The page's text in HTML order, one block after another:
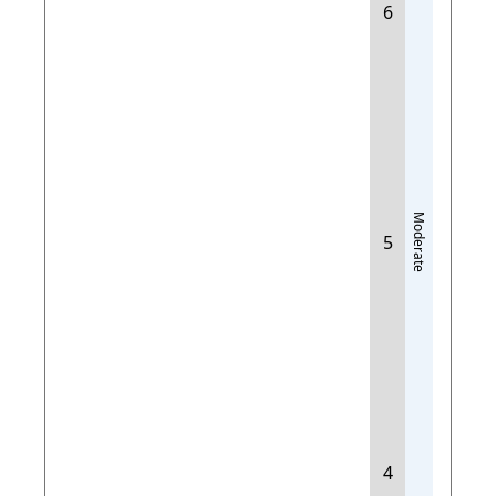
Moderate
6
5
4